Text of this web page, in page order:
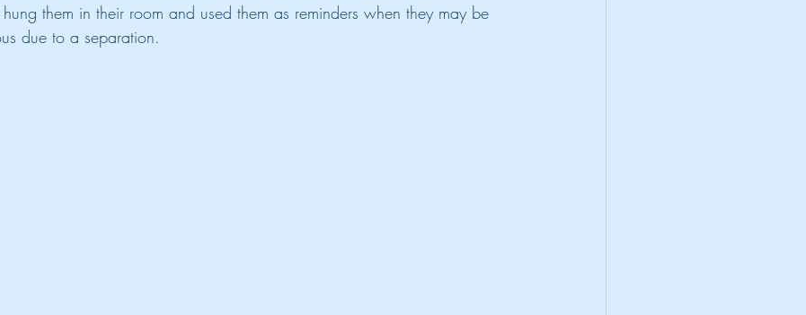
them in their room and used them as reminders when they may be
due to a separation.